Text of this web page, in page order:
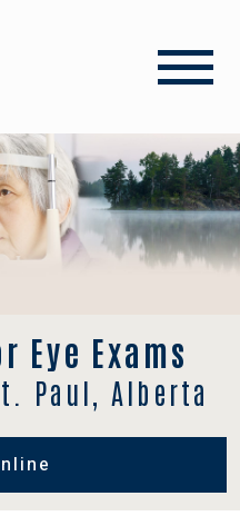
Eye Exams
Paul, Alberta